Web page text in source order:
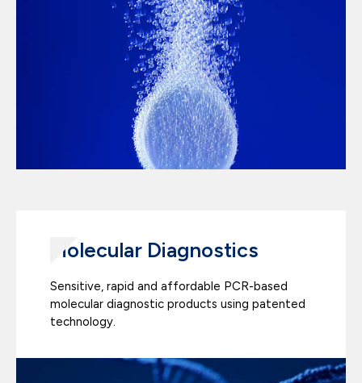
Molecular Diagnostics
Sensitive, rapid and affordable PCR-based
molecular diagnostic products using patented
technology.